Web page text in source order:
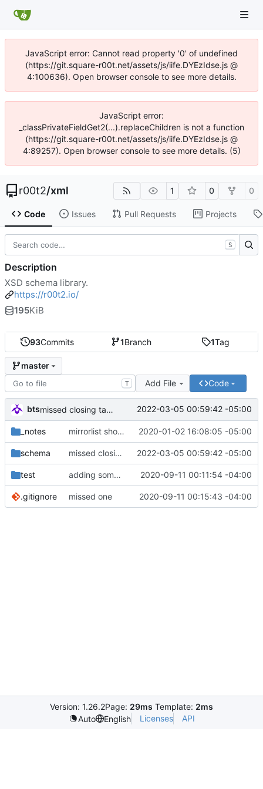
JavaScript error: Cannot read property '0' of undefined
(https://git.square-r00t.net/assets/js/iife.DYEzIdse.js @
4:100636). Open browser console to see more details.
JavaScript error:
_classPrivateFieldGet2(...).replaceChildren is not a function
(https://git.square-r00t.net/assets/js/iife.DYEzIdse.js @
4:89257). Open browser console to see more details. (5)
r00t2/xml 1 0 0
Code Issues Pull Requests Projects
93Commits 1Branch 1Tag
master
T Add File Code
bts missed closing tag bracket 2022-03-05 00:59:42 -05:00
_notes mirrorlist should be first since it's parsed first anyways. 2020-01-02 16:08:05 -05:00
schema missed closing tag bracket 2022-03-05 00:59:42 -05:00
test adding some things for go-libxml2 test cases 2020-09-11 00:11:54 -04:00
.gitignore missed one 2020-09-11 00:15:43 -04:00
S
Description
XSD schema library.
https://r00t2.io/
195KiB
Version: 1.26.2Page: 29ms Template: 2ms
Auto
English Licenses API